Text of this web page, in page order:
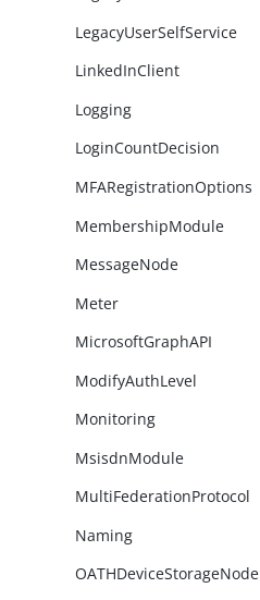
LegacyUserSelfService
LinkedInClient
Logging
LoginCountDecision
MFARegistrationOptions
MembershipModule
MessageNode
Meter
MicrosoftGraphAPI
ModifyAuthLevel
Monitoring
MsisdnModule
MultiFederationProtocol
Naming
OATHDeviceStorageNode